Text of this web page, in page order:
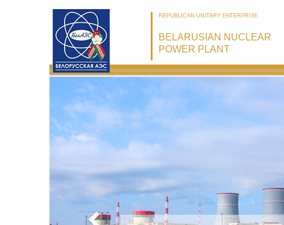
REPUBLICAN UNITARY ENTERPRISE
BELARUSIAN NUCLEAR
POWER PLANT